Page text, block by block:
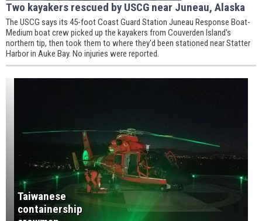
Two kayakers rescued by USCG near Juneau, Alaska
The USCG says its 45-foot Coast Guard Station Juneau Response Boat-
Medium boat crew picked up the kayakers from Couverden Island's
northern tip, then took them to where they'd been stationed near Statter
Harbor in Auke Bay. No injuries were reported.
Taiwanese
containership